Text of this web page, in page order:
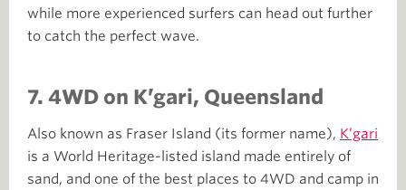
while more experienced surfers can head out further
to catch the perfect wave.
7. 4WD on K’gari, Queensland
Also known as Fraser Island (its former name), K’gari
is a World Heritage-listed island made entirely of
sand, and one of the best places to 4WD and camp in